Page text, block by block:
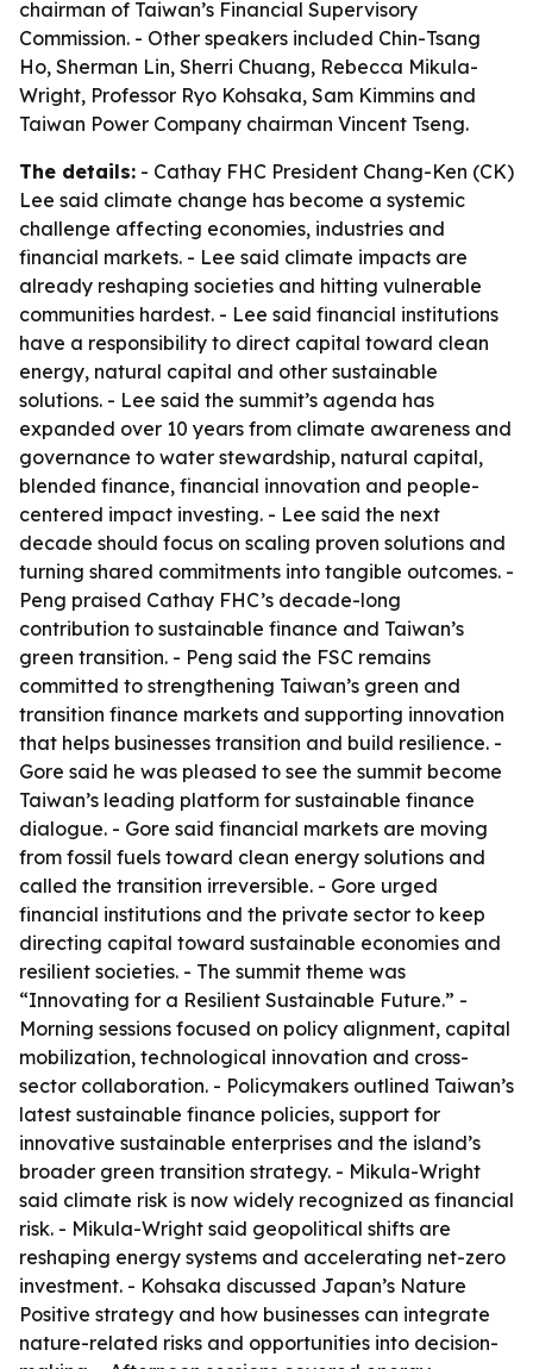
chairman of Taiwan’s Financial Supervisory
Commission. - Other speakers included Chin-Tsang
Ho, Sherman Lin, Sherri Chuang, Rebecca Mikula-
Wright, Professor Ryo Kohsaka, Sam Kimmins and
Taiwan Power Company chairman Vincent Tseng.
The details: - Cathay FHC President Chang-Ken (CK)
Lee said climate change has become a systemic
challenge affecting economies, industries and
financial markets. - Lee said climate impacts are
already reshaping societies and hitting vulnerable
communities hardest. - Lee said financial institutions
have a responsibility to direct capital toward clean
energy, natural capital and other sustainable
solutions. - Lee said the summit’s agenda has
expanded over 10 years from climate awareness and
governance to water stewardship, natural capital,
blended finance, financial innovation and people-
centered impact investing. - Lee said the next
decade should focus on scaling proven solutions and
turning shared commitments into tangible outcomes. -
Peng praised Cathay FHC’s decade-long
contribution to sustainable finance and Taiwan’s
green transition. - Peng said the FSC remains
committed to strengthening Taiwan’s green and
transition finance markets and supporting innovation
that helps businesses transition and build resilience. -
Gore said he was pleased to see the summit become
Taiwan’s leading platform for sustainable finance
dialogue. - Gore said financial markets are moving
from fossil fuels toward clean energy solutions and
called the transition irreversible. - Gore urged
financial institutions and the private sector to keep
directing capital toward sustainable economies and
resilient societies. - The summit theme was
“Innovating for a Resilient Sustainable Future.” -
Morning sessions focused on policy alignment, capital
mobilization, technological innovation and cross-
sector collaboration. - Policymakers outlined Taiwan’s
latest sustainable finance policies, support for
innovative sustainable enterprises and the island’s
broader green transition strategy. - Mikula-Wright
said climate risk is now widely recognized as financial
risk. - Mikula-Wright said geopolitical shifts are
reshaping energy systems and accelerating net-zero
investment. - Kohsaka discussed Japan’s Nature
Positive strategy and how businesses can integrate
nature-related risks and opportunities into decision-